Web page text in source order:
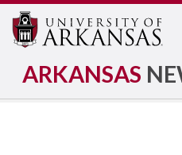
ARKANSAS